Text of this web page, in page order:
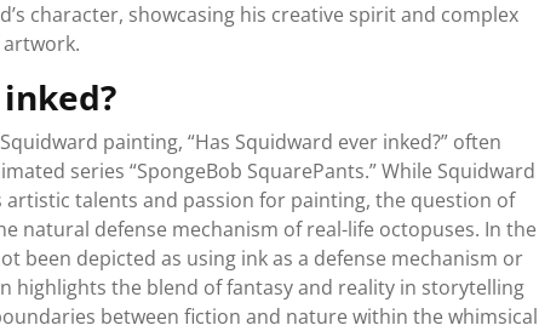
character, showcasing his creative spirit and complex
painting, “Has Squidward ever inked?” often
series “SpongeBob SquarePants.” While Squidward
talents and passion for painting, the question of
natural defense mechanism of real-life octopuses. In the
been depicted as using ink as a defense mechanism or
highlights the blend of fantasy and reality in storytelling
between fiction and nature within the whimsical